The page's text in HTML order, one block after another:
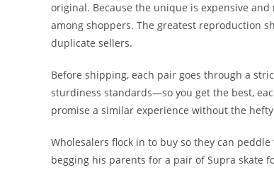
original. Because the unique is expensive
among shoppers. The greatest reproduction
duplicate sellers.
Before shipping, each pair goes through a
sturdiness standards—so you get the best,
promise a similar experience without the
Wholesalers flock in to buy so they can
begging his parents for a pair of Supra skate